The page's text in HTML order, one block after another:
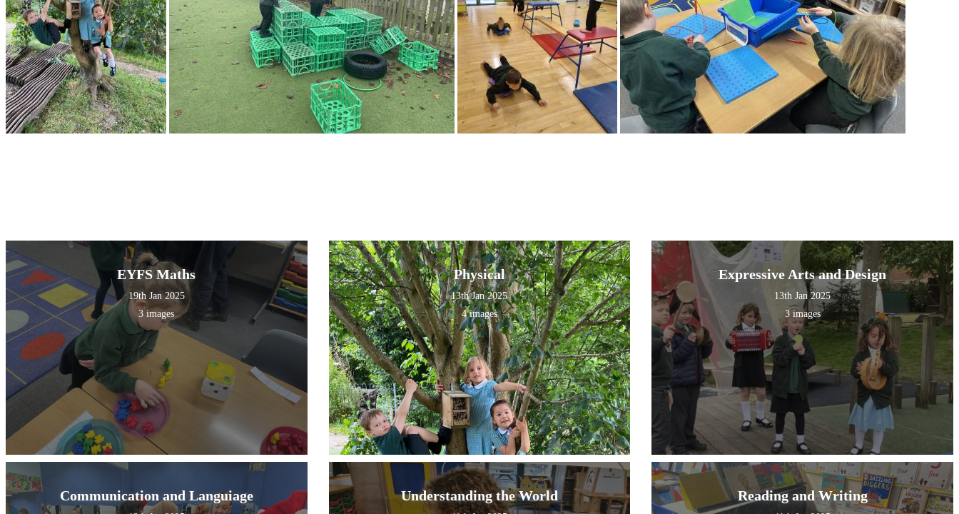
EYFS Maths
19th Jan 2025
3 images
Physical
13th Jan 2025
4 images
Expressive Arts and Design
13th Jan 2025
3 images
Communication and Languiage Understanding the World Reading and Writing